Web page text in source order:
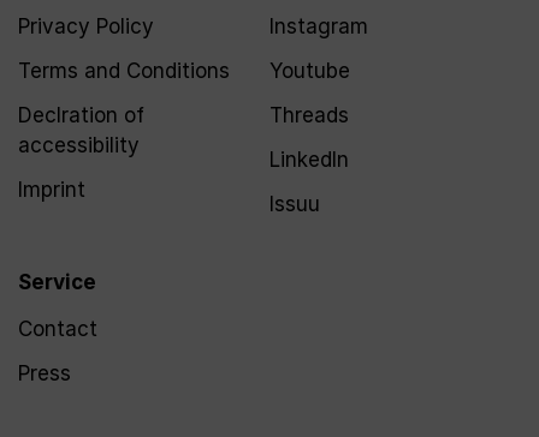
Privacy Policy
Terms and Conditions
Declration of
accessibility
Imprint
Service
Contact
Press
Instagram
Youtube
Threads
LinkedIn
Issuu